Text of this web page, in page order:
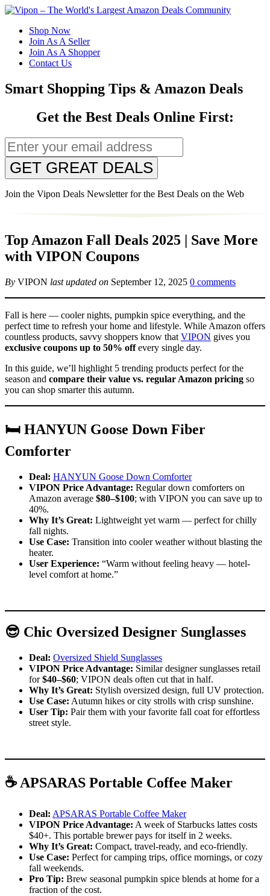
Shop Now
Join As A Seller
Join As A Shopper
Contact Us
Smart Shopping Tips & Amazon Deals
Get the Best Deals Online First:
GET GREAT DEALS
Join the Vipon Deals Newsletter for the Best Deals on the Web
Top Amazon Fall Deals 2025 | Save More
with VIPON Coupons
By VIPON last updated on September 12, 2025 0 comments
Fall is here — cooler nights, pumpkin spice everything, and the
perfect time to refresh your home and lifestyle. While Amazon offers
countless products, savvy shoppers know thatVIPON gives you
exclusive coupons up to 50% offevery single day.
In this guide, we’ll highlight 5 trending products perfect for the
season and compare their value vs. regular Amazon pricing so
you can shop smarter this autumn.
🛏 HANYUN Goose Down Fiber
Comforter
Deal: HANYUN Goose Down Comforter
VIPON Price Advantage: Regular down comforters on
Amazon average $80–$100; with VIPON you can save up to
40%.
Why It’s Great: Lightweight yet warm — perfect for chilly
fall nights.
Use Case: Transition into cooler weather without blasting the
heater.
User Experience: “Warm without feeling heavy — hotel-
level comfort at home.”
😎 Chic Oversized Designer Sunglasses
Deal: Oversized Shield Sunglasses
VIPON Price Advantage: Similar designer sunglasses retail
for$40–$60; VIPON deals often cut that in half.
Why It’s Great: Stylish oversized design, full UV protection.
Use Case: Autumn hikes or city strolls with crisp sunshine.
User Tip: Pair them with your favorite fall coat for effortless
street style.
☕ APSARAS Portable Coffee Maker
Deal: APSARAS Portable Coffee Maker
VIPON Price Advantage: A week of Starbucks lattes costs
$40+. This portable brewer pays for itself in 2 weeks.
Why It’s Great: Compact, travel-ready, and eco-friendly.
Use Case: Perfect for camping trips, office mornings, or cozy
fall weekends.
Pro Tip: Brew seasonal pumpkin spice blends at home for a
fraction of the cost.